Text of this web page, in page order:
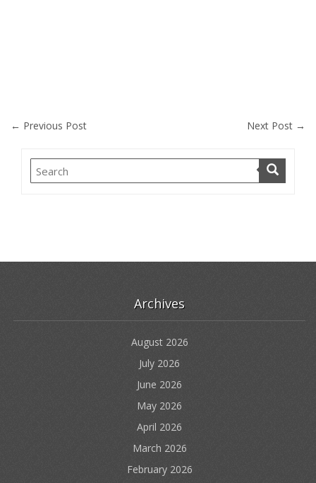
← Previous Post Next Post →
Archives
August 2026
July 2026
June 2026
May 2026
April 2026
March 2026
February 2026